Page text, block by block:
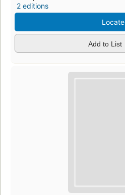
2 editions
Locate
Add to List